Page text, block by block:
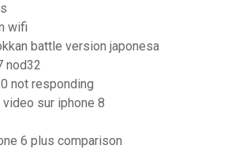
wifi
battle version japonesa
nod32
not responding
sur iphone 8
6 plus comparison